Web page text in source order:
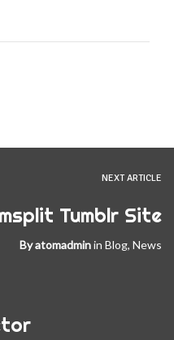
NEXT ARTICLE
Tumblr Site
Byatomadminin Blog, News